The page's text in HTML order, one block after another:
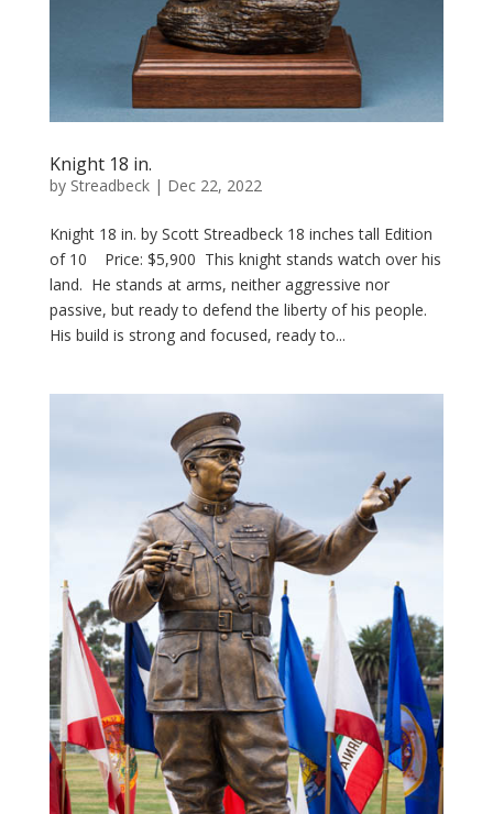
Knight 18 in.
by Streadbeck| Dec 22, 2022
Knight 18 in. by Scott Streadbeck 18 inches tall Edition
of 10 Price: $5,900 This knight stands watch over his
land. He stands at arms, neither aggressive nor
passive, but ready to defend the liberty of his people.
His build is strong and focused, ready to...